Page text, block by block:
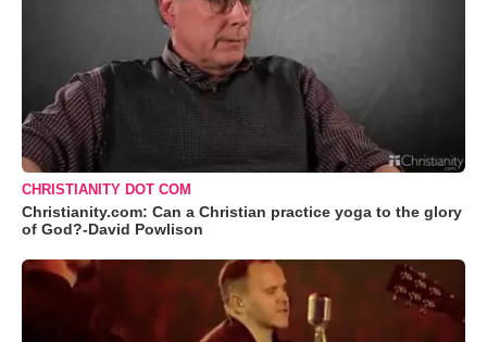
CHRISTIANITY DOT COM
Christianity.com: Can a Christian practice yoga to the glory
of God?-David Powlison